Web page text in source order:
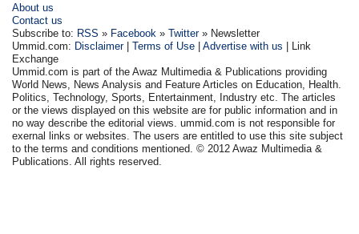
About us
Contact us
Subscribe to: RSS » Facebook »Twitter» Newsletter
Ummid.com: Disclaimer|Terms of Use |Advertise with us | Link
Exchange
Ummid.com is part of the Awaz Multimedia & Publications providing
World News, News Analysis and Feature Articles on Education, Health.
Politics, Technology, Sports, Entertainment, Industry etc. The articles
or the views displayed on this website are for public information and in
no way describe the editorial views. ummid.com is not responsible for
exernal links or websites. The users are entitled to use this site subject
to the terms and conditions mentioned. © 2012 Awaz Multimedia &
Publications. All rights reserved.